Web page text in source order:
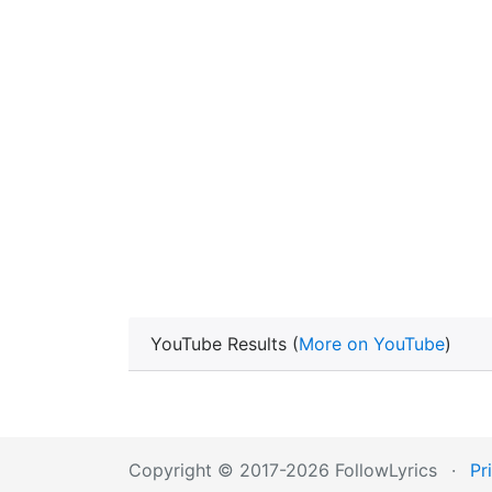
YouTube Results (More on YouTube)
Copyright © 2017-2026 FollowLyrics ·